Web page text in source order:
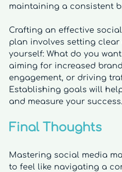
maintaining a consistent
Crafting an effective
plan involves setting clear
yourself: What do you
aiming for increased
engagement, or driving
Establishing goals will
and measure your success.
Final Thoughts
Mastering social media
to feel like navigating a